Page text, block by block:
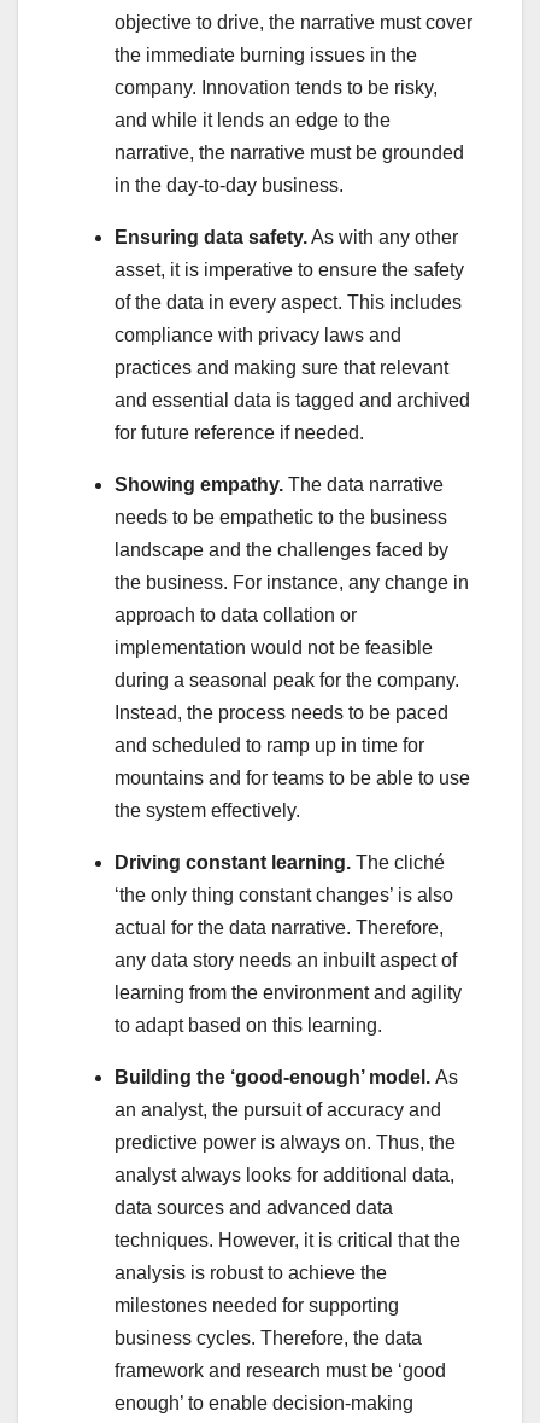
objective to drive, the narrative must cover
the immediate burning issues in the
company. Innovation tends to be risky,
and while it lends an edge to the
narrative, the narrative must be grounded
in the day-to-day business.
Ensuring data safety.As with any other
asset, it is imperative to ensure the safety
of the data in every aspect. This includes
compliance with privacy laws and
practices and making sure that relevant
and essential data is tagged and archived
for future reference if needed.
Showing empathy. The data narrative
needs to be empathetic to the business
landscape and the challenges faced by
the business. For instance, any change in
approach to data collation or
implementation would not be feasible
during a seasonal peak for the company.
Instead, the process needs to be paced
and scheduled to ramp up in time for
mountains and for teams to be able to use
the system effectively.
Driving constant learning. The cliché
‘the only thing constant changes’ is also
actual for the data narrative. Therefore,
any data story needs an inbuilt aspect of
learning from the environment and agility
to adapt based on this learning.
Building the ‘good-enough’ model. As
an analyst, the pursuit of accuracy and
predictive power is always on. Thus, the
analyst always looks for additional data,
data sources and advanced data
techniques. However, it is critical that the
analysis is robust to achieve the
milestones needed for supporting
business cycles. Therefore, the data
framework and research must be ‘good
enough’ to enable decision-making